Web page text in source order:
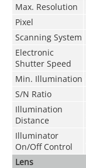
Max. Resolution
Pixel
Scanning System
Electronic
Shutter Speed
Min. Illumination
S/N Ratio
Illumination
Distance
Illuminator
On/Off Control
Lens